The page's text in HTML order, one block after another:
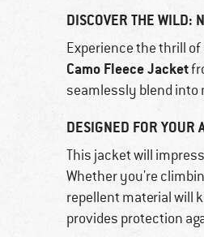
DISCOVER THE WILD:
Experience the thrill
Camo Fleece Jacket
seamlessly blend
DESIGNED FOR YOUR
This jacket will
Whether you're
repellent material will
provides protection